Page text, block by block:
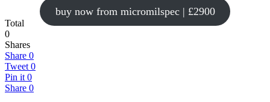
buy now from micromilspec | £2900
Total
0
Shares
Share 0
Tweet 0
Pin it 0
Share 0